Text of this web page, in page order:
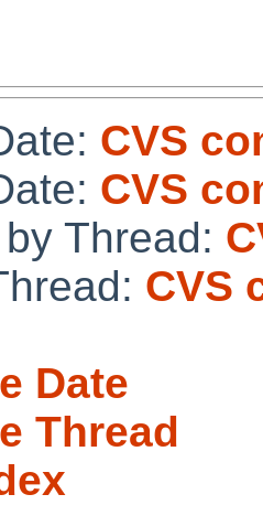
CVS
CVS
Thread:
CVS
Date
Thread